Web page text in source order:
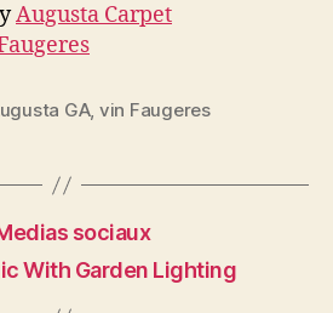
Augusta Carpet
GA, vin Faugeres
sociaux
With Garden Lighting